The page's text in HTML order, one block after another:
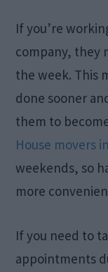
If you’re
company, they
the week. This
done sooner
them to
House movers
weekends, so
more
If you need to
appointments